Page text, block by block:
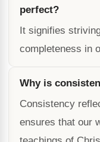
perfect?
It signifies
completeness in
Why is
Consistency
ensures that our